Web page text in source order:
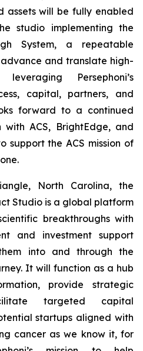
assets will be fully enabled
studio implementing the
System, a repeatable
and translate high-
Persephoni’s
capital, partners, and
forward to a continued
ACS, BrightEdge, and
support the ACS mission of
North Carolina, the
Studio is a global platform
breakthroughs with
and investment support
into and through the
It will function as a hub
provide strategic
targeted capital
startups aligned with
cancer as we know it, for